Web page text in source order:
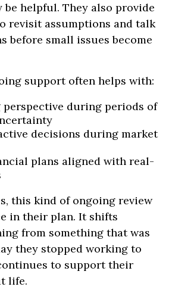
be helpful. They also provide
revisit assumptions and talk
before small issues become
support often helps with:
during periods of
decisions during market
plans aligned with real-
this kind of ongoing review
in their plan. It shifts
from something that was
they stopped working to
to support their
life.